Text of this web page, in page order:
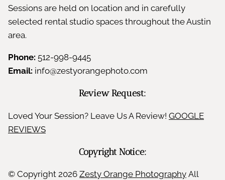
Sessions are held on location and in carefully
selected rental studio spaces throughout the Austin
area.
Phone: 512-998-9445
Email: info@zestyorangephoto.com
Review Request:
Loved Your Session? Leave Us A Review! GOOGLE
REVIEWS
Copyright Notice:
© Copyright 2026 Zesty Orange Photography All